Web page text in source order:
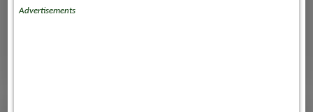
Advertisements